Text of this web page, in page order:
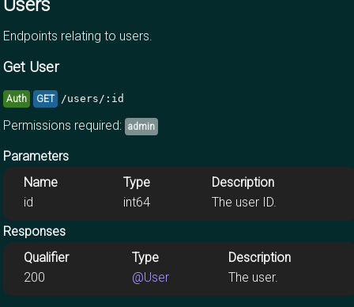
Users
Endpoints relating to users.
Get User
Auth GET /users/:id
Permissions required: admin
Parameters
Name
Type
Description
id
int64
The user ID.
Responses
Qualifier
Type
Description
200
@User The user.